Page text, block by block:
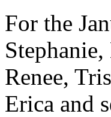
For the
Renee,
Erica and